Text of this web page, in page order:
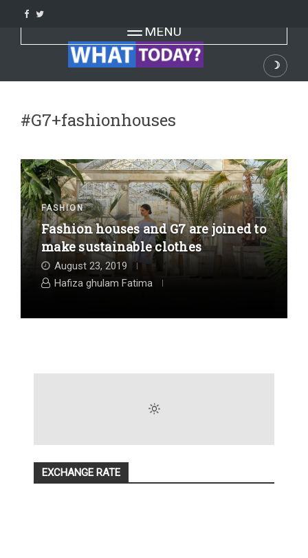
content
Toggle navigation
MENU
☽
Dark
#G7+fashionhouses
FASHION
Fashion houses and G7 are joined to
make sustainable clothes
August 23, 2019
Hafiza ghulam Fatima
EXCHANGE RATE